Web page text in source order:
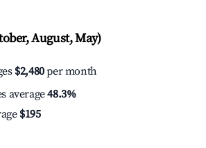
August, May)
$2,480per month
average48.3%
$195